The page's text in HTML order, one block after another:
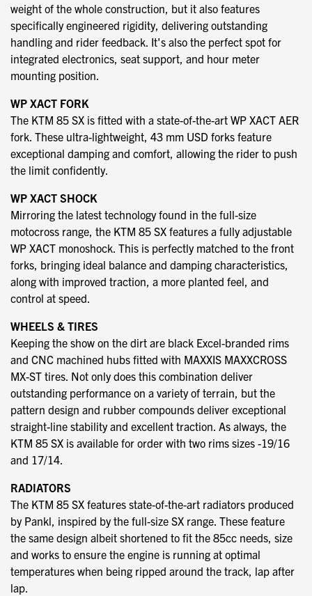
weight of the whole construction, but it also features
specifically engineered rigidity, delivering outstanding
handling and rider feedback. It's also the perfect spot for
integrated electronics, seat support, and hour meter
mounting position.
WP XACT FORK
The KTM 85 SX is fitted with a state-of-the-art WP XACT AER
fork. These ultra-lightweight, 43 mm USD forks feature
exceptional damping and comfort, allowing the rider to push
the limit confidently.
WP XACT SHOCK
Mirroring the latest technology found in the full-size
motocross range, the KTM 85 SX features a fully adjustable
WP XACT monoshock. This is perfectly matched to the front
forks, bringing ideal balance and damping characteristics,
along with improved traction, a more planted feel, and
control at speed.
WHEELS & TIRES
Keeping the show on the dirt are black Excel-branded rims
and CNC machined hubs fitted with MAXXIS MAXXCROSS
MX-ST tires. Not only does this combination deliver
outstanding performance on a variety of terrain, but the
pattern design and rubber compounds deliver exceptional
straight-line stability and excellent traction. As always, the
KTM 85 SX is available for order with two rims sizes -19/16
and 17/14.
RADIATORS
The KTM 85 SX features state-of-the-art radiators produced
by Pankl, inspired by the full-size SX range. These feature
the same design albeit shortened to fit the 85cc needs, size
and works to ensure the engine is running at optimal
temperatures when being ripped around the track, lap after
lap.